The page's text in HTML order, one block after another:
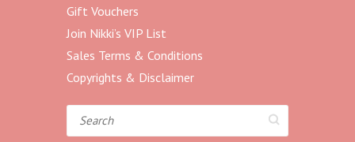
Gift Vouchers
Join Nikki’s VIP List
Sales Terms & Conditions
Copyrights & Disclaimer
Search